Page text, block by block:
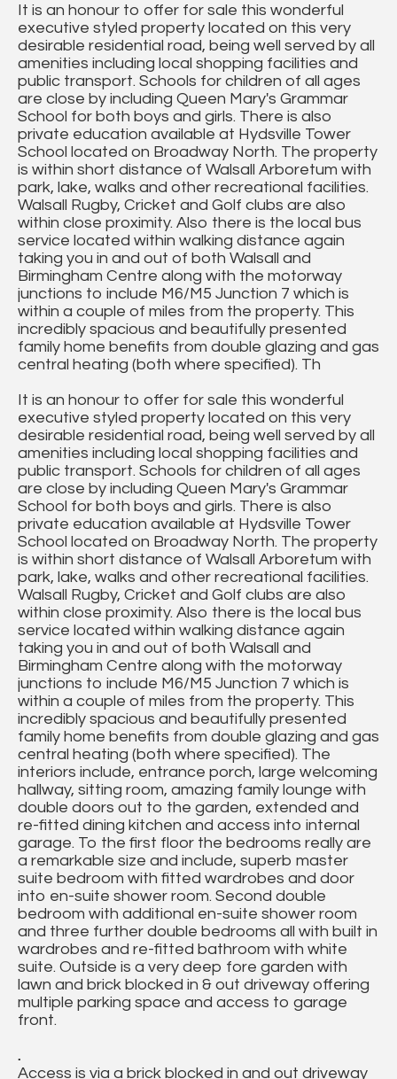
It is an honour to offer for sale this wonderful
executive styled property located on this very
desirable residential road, being well served by all
amenities including local shopping facilities and
public transport. Schools for children of all ages
are close by including Queen Mary's Grammar
School for both boys and girls. There is also
private education available at Hydsville Tower
School located on Broadway North. The property
is within short distance of Walsall Arboretum with
park, lake, walks and other recreational facilities.
Walsall Rugby, Cricket and Golf clubs are also
within close proximity. Also there is the local bus
service located within walking distance again
taking you in and out of both Walsall and
Birmingham Centre along with the motorway
junctions to include M6/M5 Junction 7 which is
within a couple of miles from the property. This
incredibly spacious and beautifully presented
family home benefits from double glazing and gas
central heating (both where specified). Th
It is an honour to offer for sale this wonderful
executive styled property located on this very
desirable residential road, being well served by all
amenities including local shopping facilities and
public transport. Schools for children of all ages
are close by including Queen Mary's Grammar
School for both boys and girls. There is also
private education available at Hydsville Tower
School located on Broadway North. The property
is within short distance of Walsall Arboretum with
park, lake, walks and other recreational facilities.
Walsall Rugby, Cricket and Golf clubs are also
within close proximity. Also there is the local bus
service located within walking distance again
taking you in and out of both Walsall and
Birmingham Centre along with the motorway
junctions to include M6/M5 Junction 7 which is
within a couple of miles from the property. This
incredibly spacious and beautifully presented
family home benefits from double glazing and gas
central heating (both where specified). The
interiors include, entrance porch, large welcoming
hallway, sitting room, amazing family lounge with
double doors out to the garden, extended and
re-fitted dining kitchen and access into internal
garage. To the first floor the bedrooms really are
a remarkable size and include, superb master
suite bedroom with fitted wardrobes and door
into en-suite shower room. Second double
bedroom with additional en-suite shower room
and three further double bedrooms all with built in
wardrobes and re-fitted bathroom with white
suite. Outside is a very deep fore garden with
lawn and brick blocked in & out driveway offering
multiple parking space and access to garage
front.
.
Access is via a brick blocked in and out driveway